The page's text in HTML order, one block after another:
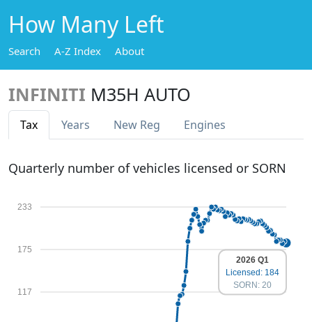
How Many Left
Search A-Z Index About
INFINITI M35H AUTO
Tax Years New Reg Engines
Quarterly number of vehicles licensed or SORN
117
175
233
2026 Q1
Licensed: 184
SORN: 20